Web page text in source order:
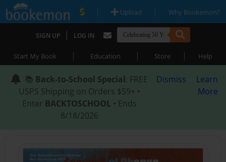
| Upload | Why Bookemon?
SIGN UP | LOG IN
Start My Book | Education | Store | Help
📚 Back-to-School Special: FREE
USPS Shipping on Orders $59+ •
Enter BACKTOSCHOOL • Ends
8/18/2026
Dismiss
Learn
More